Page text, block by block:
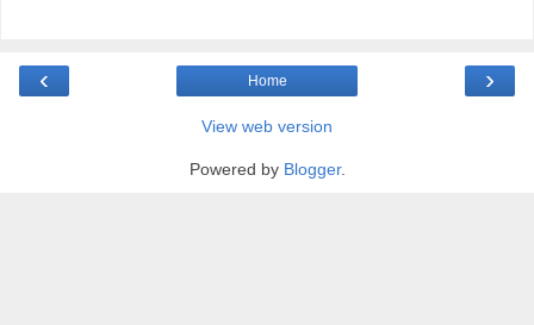
‹ ›
Home
View web version
Powered by Blogger.